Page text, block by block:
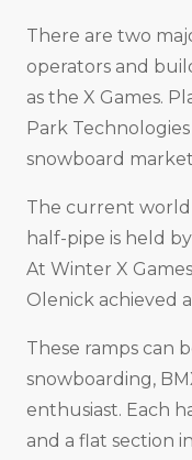
There are two
operators and
as the X Games.
Park
snowboard
The current
half-pipe is held
At Winter X
Olenick achieved
These ramps can
snowboarding,
enthusiast. Each
and a flat section